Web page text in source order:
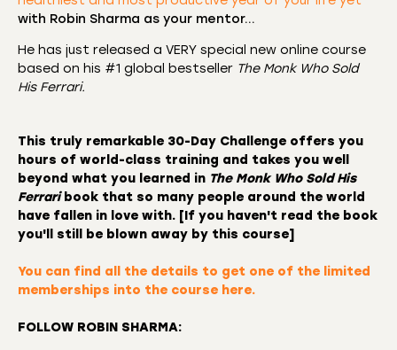
with Robin Sharma as your mentor…
He has just released a VERY special new online course
based on his #1 global bestseller The Monk Who Sold
His Ferrari.
This truly remarkable 30-Day Challenge offers you
hours of world-class training and takes you well
beyond what you learned in The Monk Who Sold His
Ferraribook that so many people around the world
have fallen in love with. [If you haven't read the book
you'll still be blown away by this course]
You can find all the details to get one of the limited
memberships into the course here.
FOLLOW ROBIN SHARMA: